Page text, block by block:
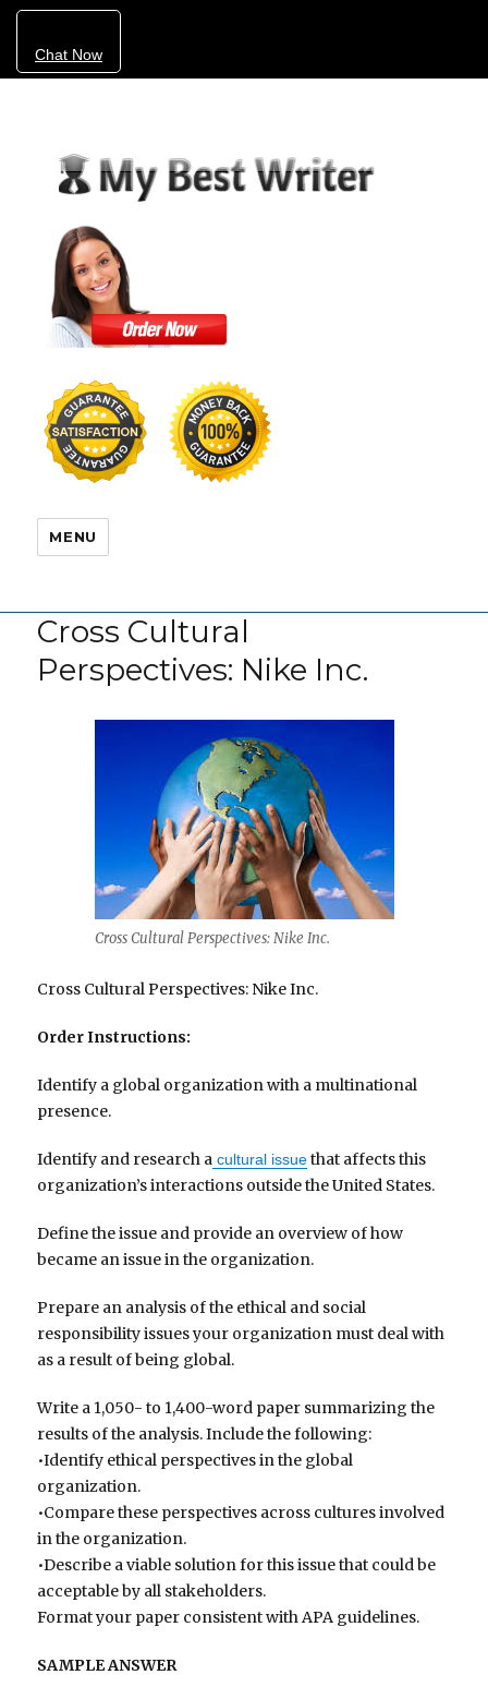
Chat Now
MENU
Cross Cultural
Perspectives: Nike Inc.
Cross Cultural Perspectives: Nike Inc.
Cross Cultural Perspectives: Nike Inc.
Order Instructions:
Identify a global organization with a multinational
presence.
Identify and research a cultural issuethat affects this
organization’s interactions outside the United States.
Define the issue and provide an overview of how
became an issue in the organization.
Prepare an analysis of the ethical and social
responsibility issues your organization must deal with
as a result of being global.
Write a 1,050- to 1,400-word paper summarizing the
results of the analysis. Include the following:
•Identify ethical perspectives in the global
organization.
•Compare these perspectives across cultures involved
in the organization.
•Describe a viable solution for this issue that could be
acceptable by all stakeholders.
Format your paper consistent with APA guidelines.
SAMPLE ANSWER